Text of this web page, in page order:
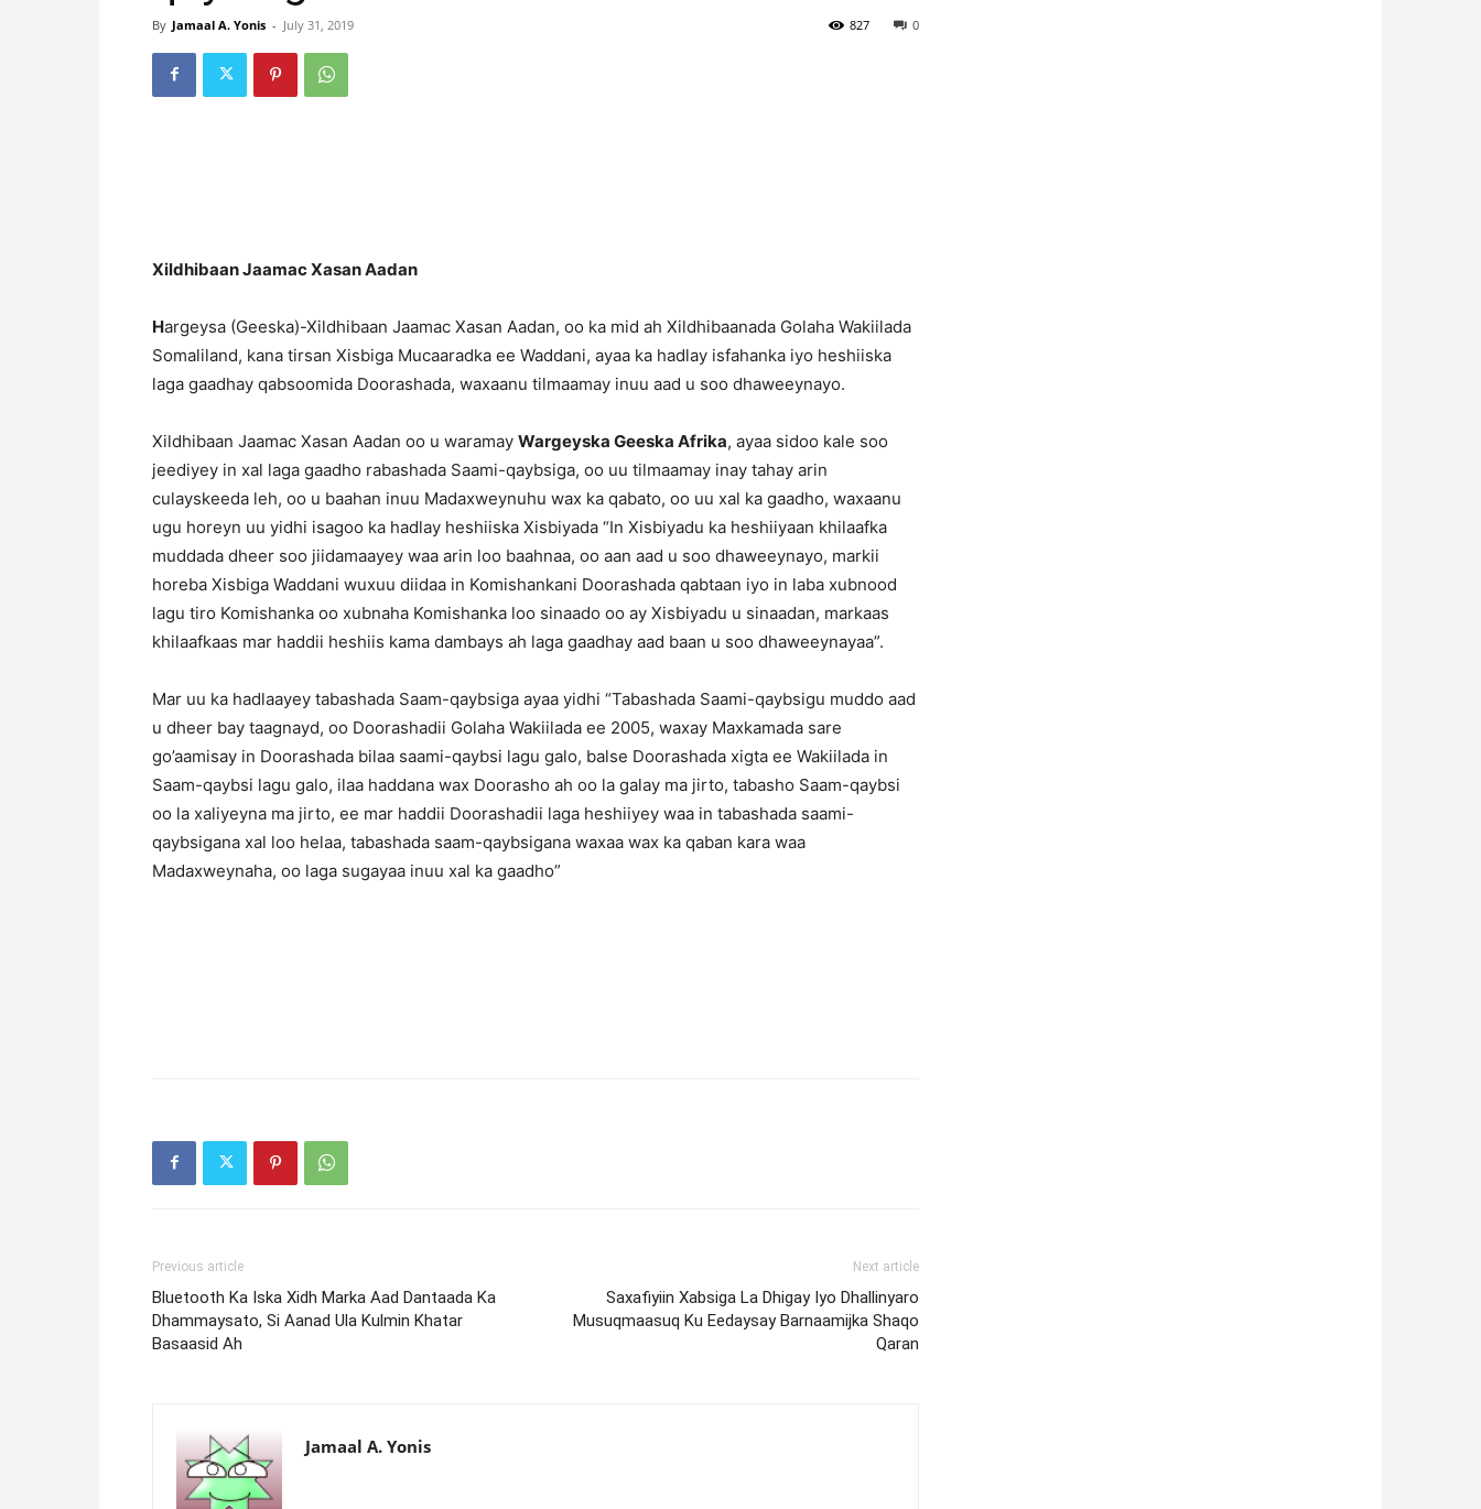
By Jamaal A. Yonis - July 31, 2019 0
827
Xildhibaan Jaamac Xasan Aadan
Hargeysa (Geeska)-Xildhibaan Jaamac Xasan Aadan, oo ka mid ah Xildhibaanada Golaha Wakiilada
Somaliland, kana tirsan Xisbiga Mucaaradka ee Waddani, ayaa ka hadlay isfahanka iyo heshiiska
laga gaadhay qabsoomida Doorashada, waxaanu tilmaamay inuu aad u soo dhaweeynayo.
Xildhibaan Jaamac Xasan Aadan oo u waramay Wargeyska Geeska Afrika, ayaa sidoo kale soo
jeediyey in xal laga gaadho rabashada Saami-qaybsiga, oo uu tilmaamay inay tahay arin
culayskeeda leh, oo u baahan inuu Madaxweynuhu wax ka qabato, oo uu xal ka gaadho, waxaanu
ugu horeyn uu yidhi isagoo ka hadlay heshiiska Xisbiyada “In Xisbiyadu ka heshiiyaan khilaafka
muddada dheer soo jiidamaayey waa arin loo baahnaa, oo aan aad u soo dhaweeynayo, markii
horeba Xisbiga Waddani wuxuu diidaa in Komishankani Doorashada qabtaan iyo in laba xubnood
lagu tiro Komishanka oo xubnaha Komishanka loo sinaado oo ay Xisbiyadu u sinaadan, markaas
khilaafkaas mar haddii heshiis kama dambays ah laga gaadhay aad baan u soo dhaweeynayaa”.
Mar uu ka hadlaayey tabashada Saam-qaybsiga ayaa yidhi “Tabashada Saami-qaybsigu muddo aad
u dheer bay taagnayd, oo Doorashadii Golaha Wakiilada ee 2005, waxay Maxkamada sare
go’aamisay in Doorashada bilaa saami-qaybsi lagu galo, balse Doorashada xigta ee Wakiilada in
Saam-qaybsi lagu galo, ilaa haddana wax Doorasho ah oo la galay ma jirto, tabasho Saam-qaybsi
oo la xaliyeyna ma jirto, ee mar haddii Doorashadii laga heshiiyey waa in tabashada saami-
qaybsigana xal loo helaa, tabashada saam-qaybsigana waxaa wax ka qaban kara waa
Madaxweynaha, oo laga sugayaa inuu xal ka gaadho”
Previous article
Bluetooth Ka Iska Xidh Marka Aad Dantaada Ka
Dhammaysato, Si Aanad Ula Kulmin Khatar
Basaasid Ah
Next article
Saxafiyiin Xabsiga La Dhigay Iyo Dhallinyaro
Musuqmaasuq Ku Eedaysay Barnaamijka Shaqo
Qaran
Jamaal A. Yonis